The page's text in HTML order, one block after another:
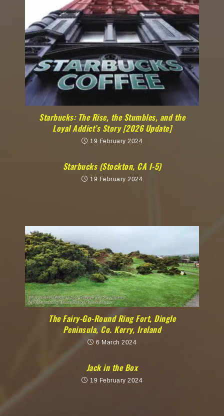
Starbucks: The Rise, the Stumbles, and the
Loyal Addict’s Story [2026 Update]
19 February 2024
Starbucks (Stockton, CA I-5)
19 February 2024
The Fairy-Go-Round Ring Fort, Dingle
Peninsula, Co. Kerry, Ireland
6 March 2024
Jack in the Box
19 February 2024